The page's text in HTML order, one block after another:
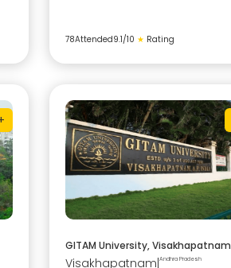
78Attended9.1/10 ★ Rating
GITAM University, Visakhapatnam
Visakhapatnam Andhra Pradesh